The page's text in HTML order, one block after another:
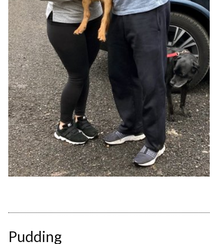
Pudding